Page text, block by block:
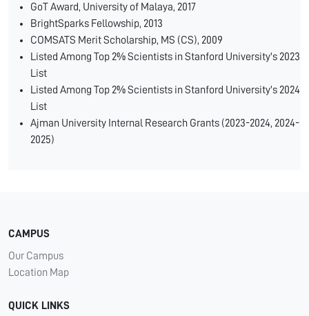
GoT Award, University of Malaya, 2017
BrightSparks Fellowship, 2013
COMSATS Merit Scholarship, MS (CS), 2009
Listed Among Top 2% Scientists in Stanford University's 2023
List
Listed Among Top 2% Scientists in Stanford University's 2024
List
Ajman University Internal Research Grants (2023-2024, 2024-
2025)
CAMPUS
Our Campus
Location Map
QUICK LINKS